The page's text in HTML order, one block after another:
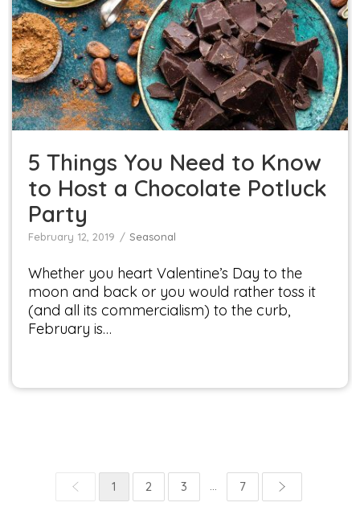
5 Things You Need to Know to Host a
Chocolate Potluck Party
Seasonal
5 Things You Need to Know
to Host a Chocolate Potluck
Party
February 12, 2019 Seasonal
Whether you heart Valentine’s Day to the
moon and back or you would rather toss it
(and all its commercialism) to the curb,
February is…
1 2 3 ... 7